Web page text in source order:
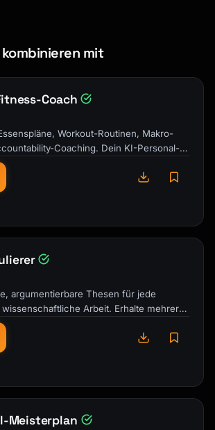
kombinieren mit
Coach
Workout-Routinen, Makro-
Coaching. Dein KI-Personal-
…
argumentierbare Thesen für jede
Arbeit. Erhalte mehrere
und …
Meisterplan